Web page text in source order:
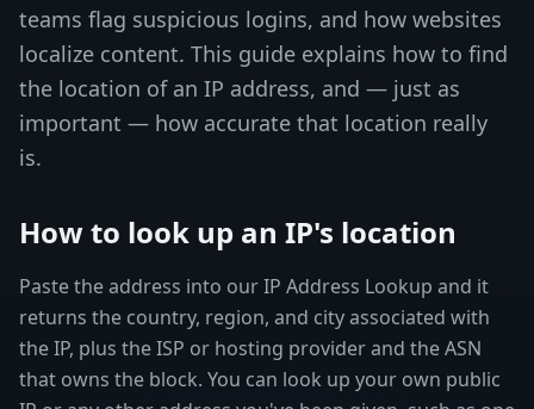
teams flag suspicious logins, and how websites
localize content. This guide explains how to find
the location of an IP address, and — just as
important — how accurate that location really
is.
How to look up an IP's location
Paste the address into our IP Address Lookup and it
returns the country, region, and city associated with
the IP, plus the ISP or hosting provider and the ASN
that owns the block. You can look up your own public